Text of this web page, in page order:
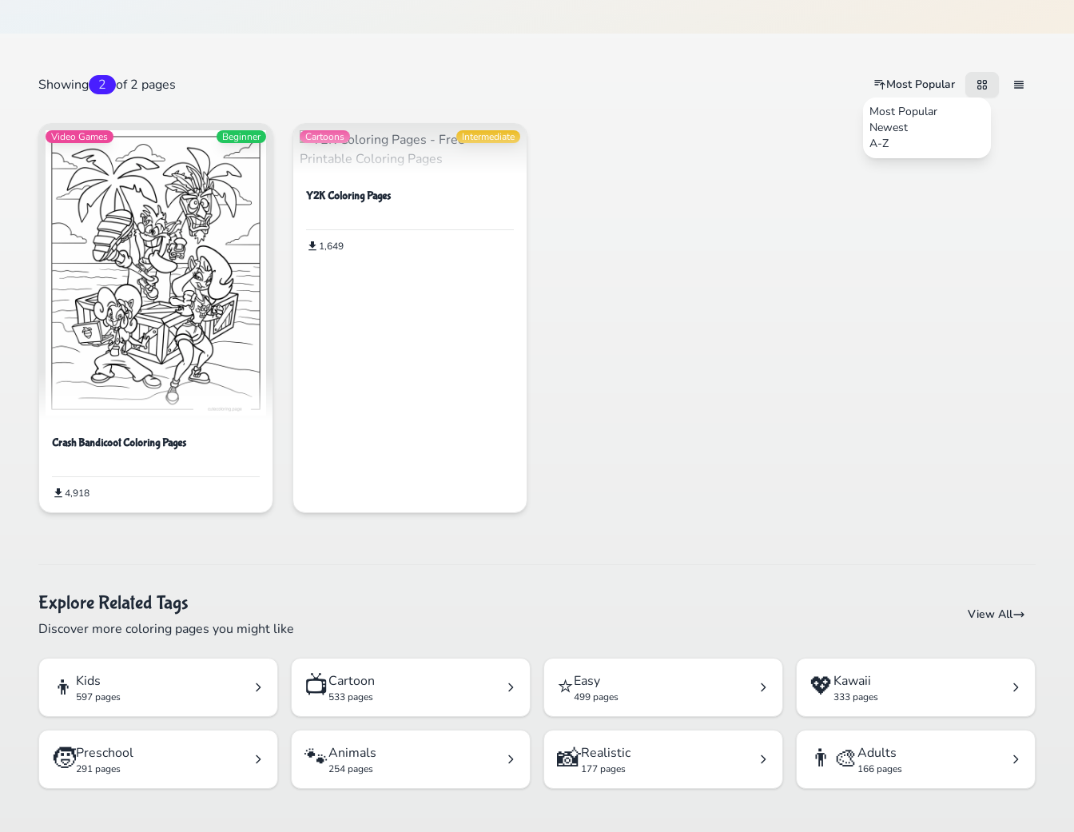
Showing 2 of 2 pages
Most Popular
Most Popular
Newest
A-Z
Video Games Beginner
Crash Bandicoot Coloring Pages
4,918
Cartoons Intermediate
Y2K Coloring Pages
1,649
Explore Related Tags
Discover more coloring pages you might like
View All
👦 Kids
597 pages 📺Cartoon
533 pages ⭐Easy
499 pages 💖Kawaii
333 pages
🧒Preschool
291 pages 🐾Animals
254 pages 📸Realistic
177 pages 👨‍🎨Adults
166 pages